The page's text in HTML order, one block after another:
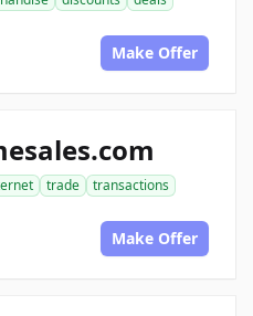
Make Offer
trade
transactions
Make Offer